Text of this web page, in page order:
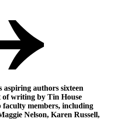
authors sixteen
of writing by Tin House
members, including
Nelson, Karen Russell,